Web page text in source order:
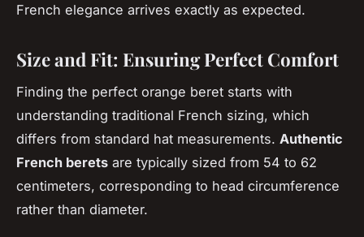
French elegance arrives exactly as expected.
Size and Fit: Ensuring Perfect Comfort
Finding the perfect orange beret starts with
understanding traditional French sizing, which
differs from standard hat measurements. Authentic
French berets are typically sized from 54 to 62
centimeters, corresponding to head circumference
rather than diameter.